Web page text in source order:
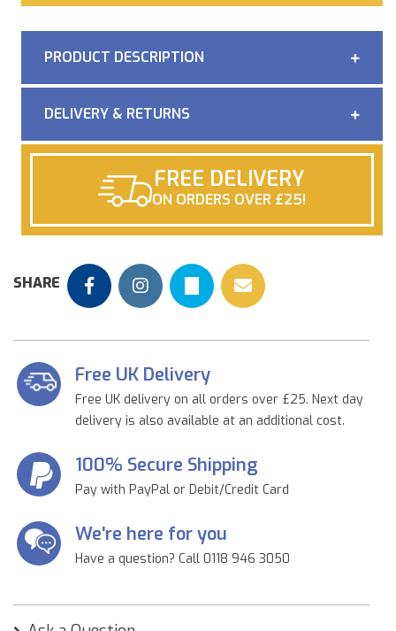
PRODUCT DESCRIPTION
DELIVERY & RETURNS
FREE DELIVERY
ON ORDERS OVER £25!
SHARE
Free UK Delivery
Free UK delivery on all orders over £25. Next day
delivery is also available at an additional cost.
100% Secure Shipping
Pay with PayPal or Debit/Credit Card
We're here for you
Have a question? Call 0118 946 3050